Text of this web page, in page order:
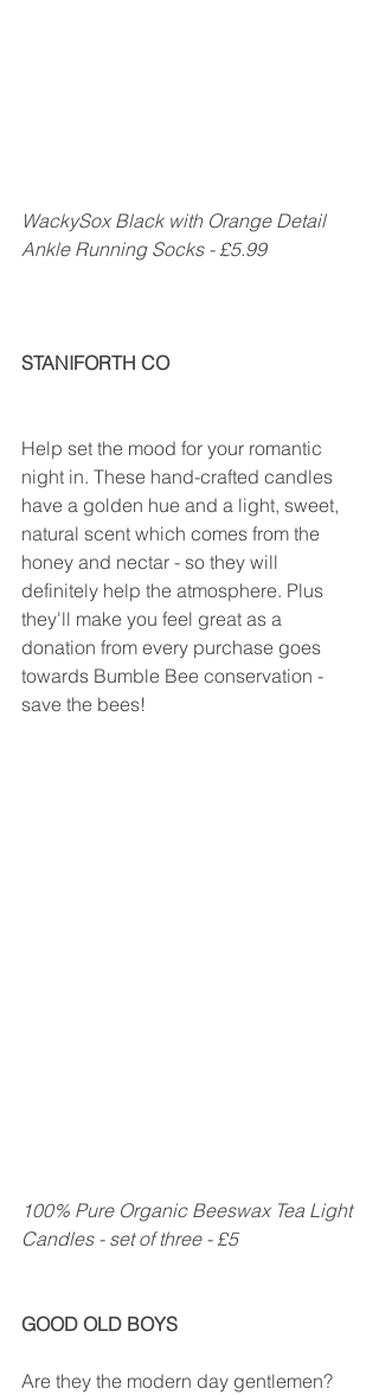
WackySox Black with Orange Detail
Ankle Running Socks - £5.99
STANIFORTH CO
Help set the mood for your romantic
night in. These hand-crafted candles
have a golden hue and a light, sweet,
natural scent which comes from the
honey and nectar - so they will
definitely help the atmosphere. Plus
they'll make you feel great as a
donation from every purchase goes
towards Bumble Bee conservation -
save the bees!
100% Pure Organic Beeswax Tea Light
Candles - set of three - £5
GOOD OLD BOYS
Are they the modern day gentlemen?